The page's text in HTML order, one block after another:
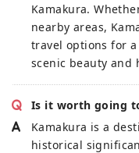
Kamakura.
nearby areas,
travel options for
scenic beauty and
Is it worth going
Kamakura is a
historical